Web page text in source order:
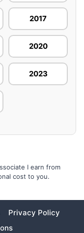
2017
2020
2023
I earn from
cost to you.
Privacy Policy